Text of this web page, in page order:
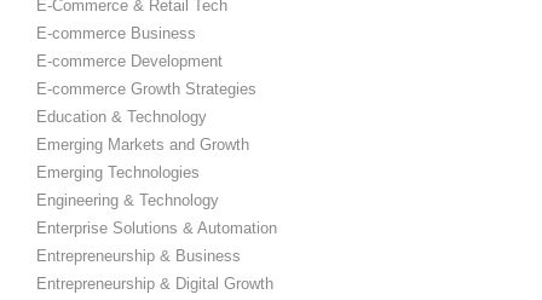
E-Commerce & Retail Tech
E-commerce Business
E-commerce Development
E-commerce Growth Strategies
Education & Technology
Emerging Markets and Growth
Emerging Technologies
Engineering & Technology
Enterprise Solutions & Automation
Entrepreneurship & Business
Entrepreneurship & Digital Growth